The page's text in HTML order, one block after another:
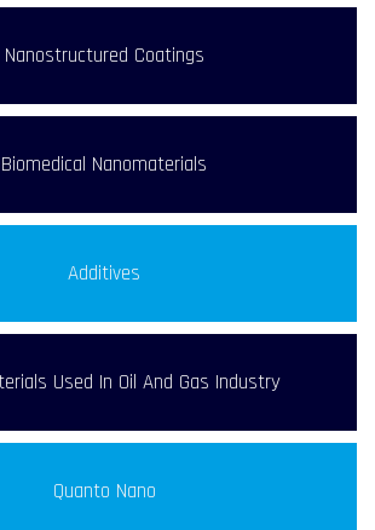
Nanostructured Coatings
Biomedical Nanomaterials
Additives
Used In Oil And Gas Industry
Quanto Nano